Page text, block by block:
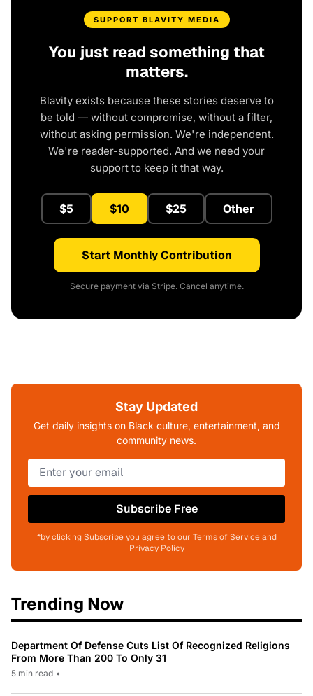
SUPPORT BLAVITY MEDIA
You just read something that
matters.
Blavity exists because these stories deserve to
be told — without compromise, without a filter,
without asking permission. We're independent.
We're reader-supported. And we need your
support to keep it that way.
$5 $10 $25 Other
Start Monthly Contribution
Secure payment via Stripe. Cancel anytime.
Stay Updated
Get daily insights on Black culture, entertainment, and
community news.
Subscribe Free
*by clicking Subscribe you agree to our Terms of Service and
Privacy Policy
Trending Now
Department Of Defense Cuts List Of Recognized Religions
From More Than 200 To Only 31
5 min read •